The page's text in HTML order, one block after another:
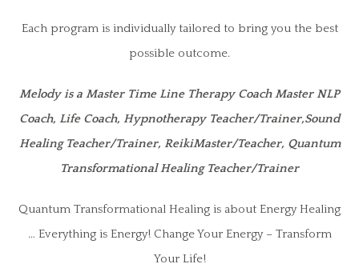
Each program is individually tailored to bring you the best
possible outcome.
Melody is a Master Time Line Therapy Coach Master NLP
Coach, Life Coach, Hypnotherapy Teacher/Trainer,Sound
Healing Teacher/Trainer, ReikiMaster/Teacher, Quantum
Transformational Healing Teacher/Trainer
Quantum Transformational Healing is about Energy Healing
… Everything is Energy! Change Your Energy – Transform
Your Life!